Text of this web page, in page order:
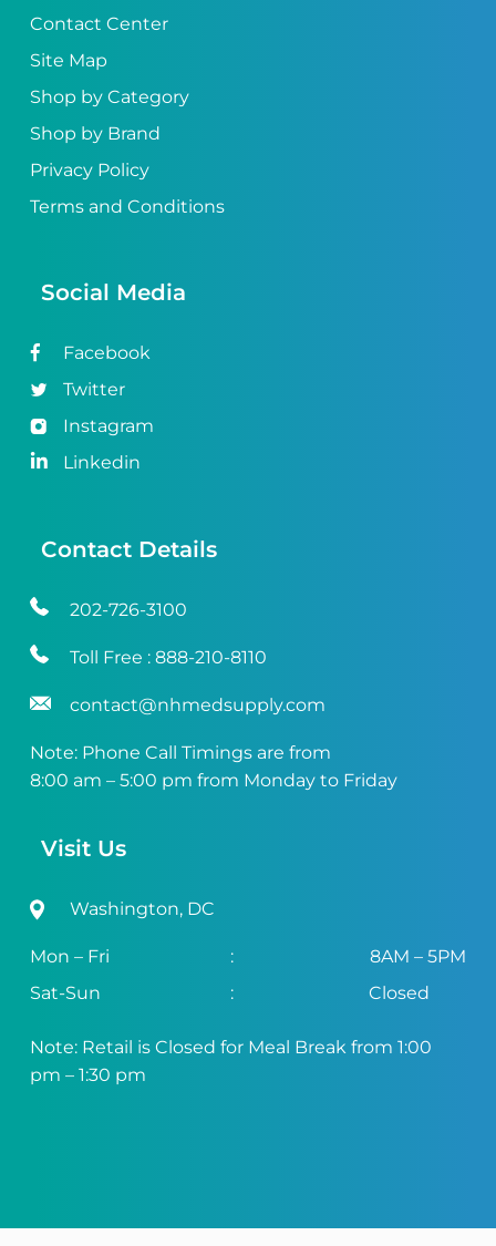
Contact Center
Site Map
Shop by Category
Shop by Brand
Privacy Policy
Terms and Conditions
Social Media
Facebook
Twitter
Instagram
Linkedin
Contact Details
202-726-3100
Toll Free : 888-210-8110
contact@nhmedsupply.com
Note: Phone Call Timings are from
8:00 am – 5:00 pm from Monday to Friday
Visit Us
Washington, DC
Mon – Fri :
8AM – 5PM
Sat-Sun
: Closed
Note: Retail is Closed for Meal Break from 1:00
pm – 1:30 pm